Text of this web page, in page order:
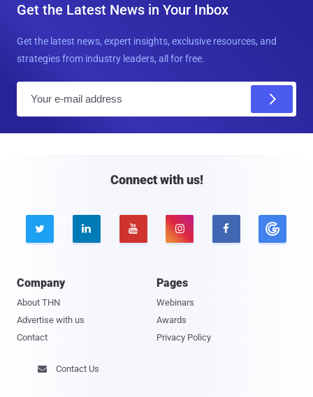
Get the Latest News in Your Inbox
Get the latest news, expert insights, exclusive resources, and
strategies from industry leaders, all for free.
Connect with us!
    
Company
About THN
Advertise with us
Contact
Pages
Webinars
Awards
Privacy Policy
 Contact Us